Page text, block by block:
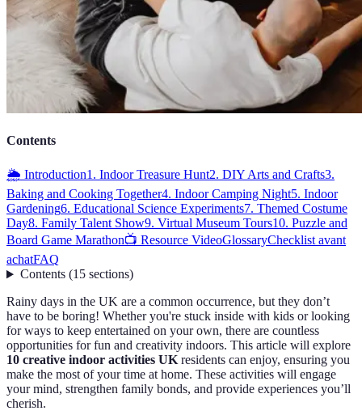
Contents
🌦️ Introduction1. Indoor Treasure Hunt2. DIY Arts and Crafts3.
Baking and Cooking Together4. Indoor Camping Night5. Indoor
Gardening6. Educational Science Experiments7. Themed Costume
Day8. Family Talent Show9. Virtual Museum Tours10. Puzzle and
Board Game Marathon📺 Resource VideoGlossaryChecklist avant
achatFAQ
Contents(15 sections)
Rainy days in the UK are a common occurrence, but they don’t
have to be boring! Whether you're stuck inside with kids or looking
for ways to keep entertained on your own, there are countless
opportunities for fun and creativity indoors. This article will explore
10 creative indoor activities UKresidents can enjoy, ensuring you
make the most of your time at home. These activities will engage
your mind, strengthen family bonds, and provide experiences you’ll
cherish.